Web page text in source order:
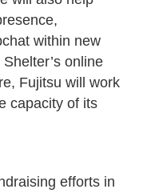
within new
online
Fujitsu will work
capacity of its
efforts in